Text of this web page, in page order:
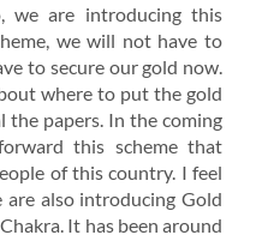
we are introducing this
we will not have to
to secure our gold now.
where to put the gold
the papers. In the coming
this scheme that
of this country. I feel
also introducing Gold
It has been around